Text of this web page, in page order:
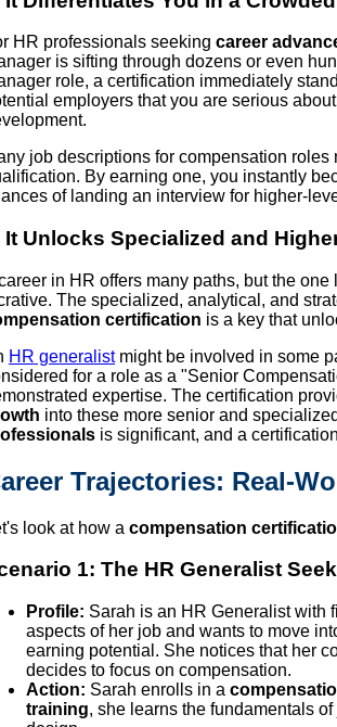
HR professionals seeking career
is sifting through dozens or even
role, a certification immediately
employers that you are serious
job descriptions for compensation
By earning one, you instantly
of landing an interview for higher-
It Unlocks Specialized and
in HR offers many paths, but the
The specialized, analytical, and
certification is a key that
HR generalistmight be involved in some
for a role as a "Senior
expertise. The certification
into these more senior and
is significant, and a
Trajectories: Real-
look at how a compensation
1: The HR Generalist
Profile: Sarah is an HR Generalist with
aspects of her job and wants to move
earning potential. She notices that her
decides to focus on compensation.
Action: Sarah enrolls in a
training, she learns the fundamentals